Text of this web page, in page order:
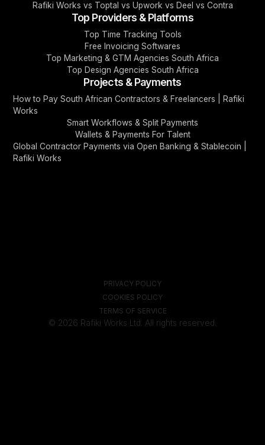
Rafiki Works vs Toptal vs Upwork vs Deel vs Contra
Top Providers & Platforms
Top Time Tracking Tools
Free Invoicing Softwares
Top Marketing & GTM Agencies South Africa
Top Design Agencies South Africa
Projects & Payments
How to Pay South African Contractors & Freelancers | Rafiki
Works
Smart Workflows & Split Payments
Wallets & Payments For Talent
Global Contractor Payments via Open Banking & Stablecoin |
Rafiki Works
© 2026 Rafiki Works Ltd. All rights reserved.
PRIVACY POLICY
COOKIES POLICY
TERMS OF SERVICE